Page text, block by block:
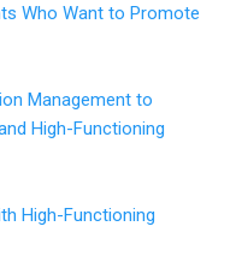
Who Want to Promote
Management to
High-Functioning
High-Functioning